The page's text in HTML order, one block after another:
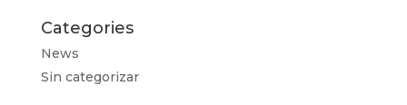
Categories
News
Sin categorizar